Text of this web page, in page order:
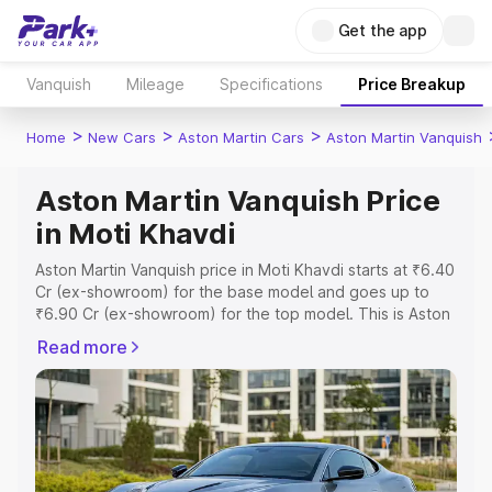
Get the app
Vanquish Mileage Specifications Price Breakup
Home > New Cars > Aston Martin Cars > Aston Martin Vanquish
Aston Martin Vanquish Price
in Moti Khavdi
Aston Martin Vanquish price in Moti Khavdi starts at ₹6.40
Cr (ex-showroom) for the base model and goes up to
₹6.90 Cr (ex-showroom) for the top model. This is Aston
includes RTO or Registration Cost, Insurance Cost.
Explore the complete variant-wise on-road price of
Aston Martin Vanquish price in Moti Khavdi, along with
key features and details to help you choose the best
option.
Read more